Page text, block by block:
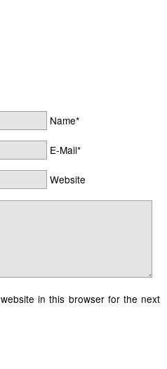
Name*
E-Mail*
Website
in this browser for the next